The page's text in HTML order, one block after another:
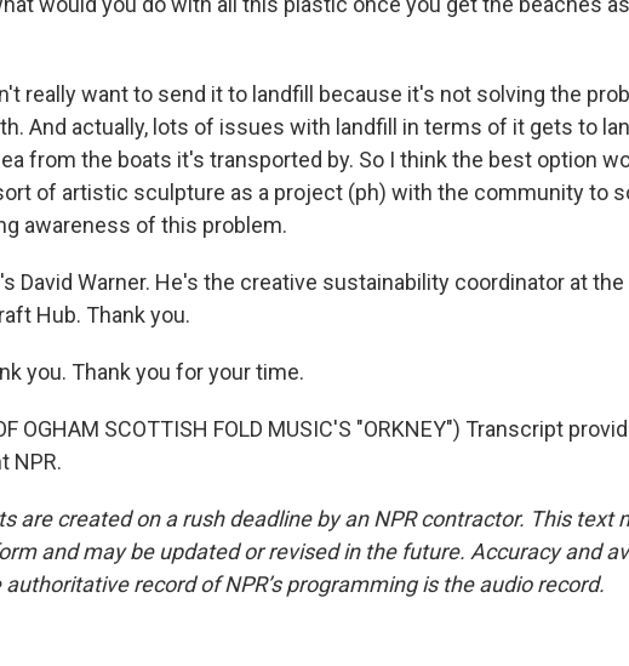
really want to send it to landfill because it's not solving the
And actually, lots of issues with landfill in terms of it gets to
from the boats it's transported by. So I think the best option
of artistic sculpture as a project (ph) with the community to
awareness of this problem.
David Warner. He's the creative sustainability coordinator at the
Hub. Thank you.
you. Thank you for your time.
OGHAM SCOTTISH FOLD MUSIC'S "ORKNEY") Transcript
NPR.
are created on a rush deadline by an NPR contractor. This text
and may be updated or revised in the future. Accuracy and
record of NPR’s programming is the audio record.